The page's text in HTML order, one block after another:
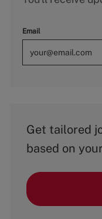
Email
Get tailored
based on